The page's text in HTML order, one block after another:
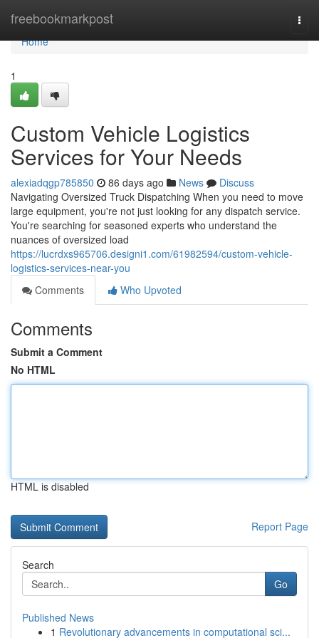
freebookmarkpost
Home
Home
1
Custom Vehicle Logistics
Services for Your Needs
alexiadqgp785850 86 days ago News
Discuss
Navigating Oversized Truck Dispatching When you need to move
large equipment, you're not just looking for any dispatch service.
You're searching for seasoned experts who understand the
nuances of oversized load
https://lucrdxs965706.designi1.com/61982594/custom-vehicle-
logistics-services-near-you
Comments
Who Upvoted
Comments
Submit a Comment
No HTML
HTML is disabled
Report Page
Search
Go
Published News
1 Revolutionary advancements in computational sci...